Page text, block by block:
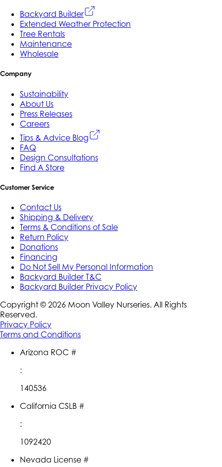
Backyard Builder
Extended Weather Protection
Tree Rentals
Maintenance
Wholesale
Company
Sustainability
About Us
Press Releases
Careers
Tips & Advice Blog
FAQ
Design Consultations
Find A Store
Customer Service
Contact Us
Shipping & Delivery
Terms & Conditions of Sale
Return Policy
Donations
Financing
Do Not Sell My Personal Information
Backyard Builder T&C
Backyard Builder Privacy Policy
Copyright © 2026 Moon Valley Nurseries. All Rights
Reserved.
Privacy Policy
Terms and Conditions
Arizona ROC #
:
140536
California CSLB #
:
1092420
Nevada License #